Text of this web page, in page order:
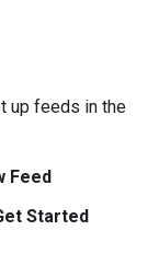
up feeds in the
Feed
Started